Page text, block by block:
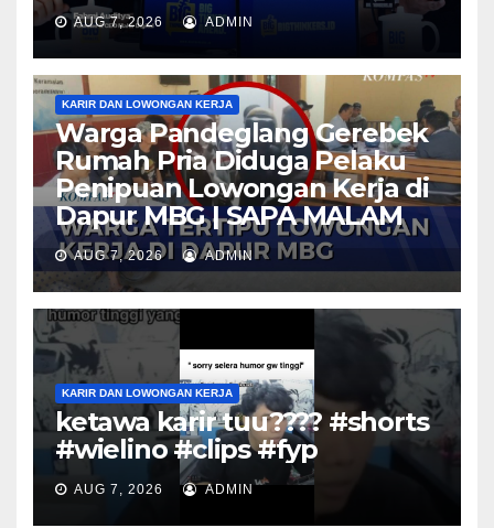
AUG 7, 2026 ADMIN
KARIR DAN LOWONGAN KERJA
Warga Pandeglang Gerebek
Rumah Pria Diduga Pelaku
Penipuan Lowongan Kerja di
Dapur MBG | SAPA MALAM
AUG 7, 2026 ADMIN
KARIR DAN LOWONGAN KERJA
ketawa karir tuu???? #shorts
#wielino #clips #fyp
AUG 7, 2026 ADMIN